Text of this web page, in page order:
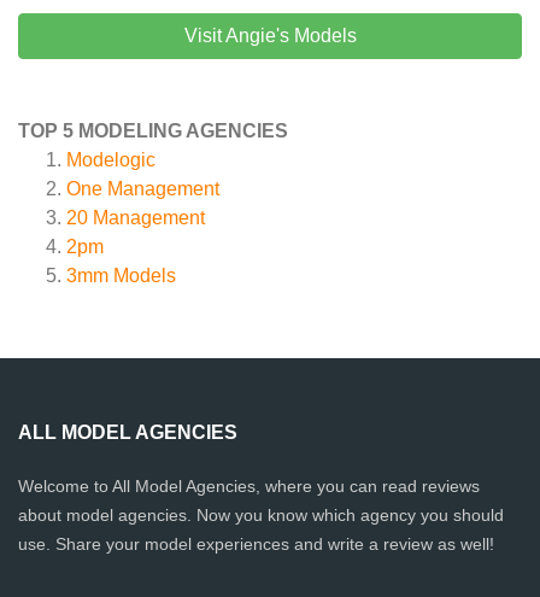
Visit Angie's Models
TOP 5 MODELING AGENCIES
Modelogic
One Management
20 Management
2pm
3mm Models
ALL MODEL AGENCIES
Welcome to All Model Agencies, where you can read reviews
about model agencies. Now you know which agency you should
use. Share your model experiences and write a review as well!